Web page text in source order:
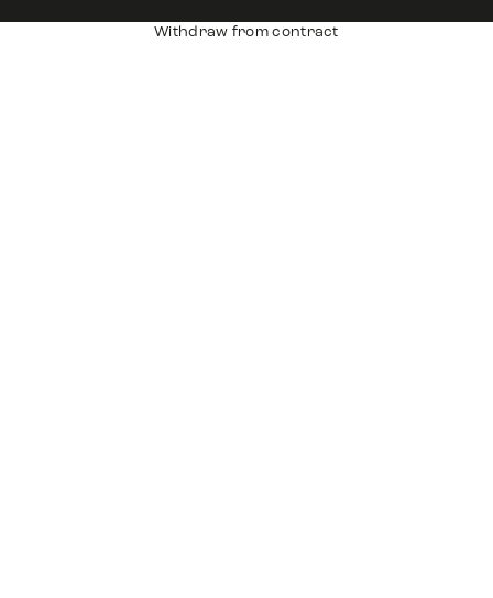
Withdraw from contract